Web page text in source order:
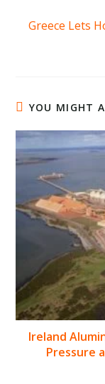
Greece Lets
YOU MIGHT
Ireland
Pressure